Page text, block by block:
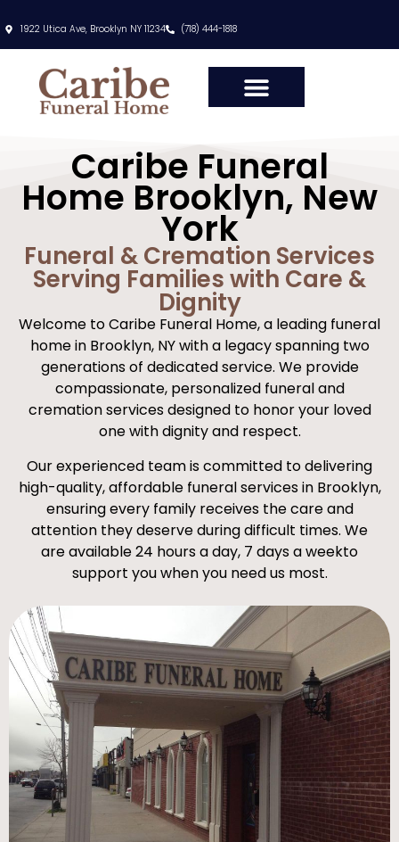
1922 Utica Ave, Brooklyn NY 11234 (718) 444-1818
Caribe Funeral
Home Brooklyn, New
York
Funeral & Cremation Services
Serving Families with Care &
Dignity
Welcome to Caribe Funeral Home, a leading funeral
home in Brooklyn, NY with a legacy spanning two
generations of dedicated service. We provide
compassionate, personalized funeral and
cremation services designed to honor your loved
one with dignity and respect.
Our experienced team is committed to delivering
high-quality, affordable funeral services in Brooklyn,
ensuring every family receives the care and
attention they deserve during difficult times. We
are available 24 hours a day, 7 days a weekto
support you when you need us most.